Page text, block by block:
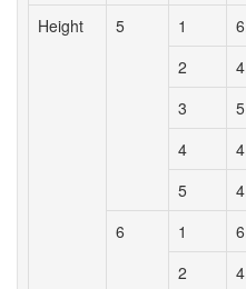
Height
5 1
2
3
4
5
6
1
2